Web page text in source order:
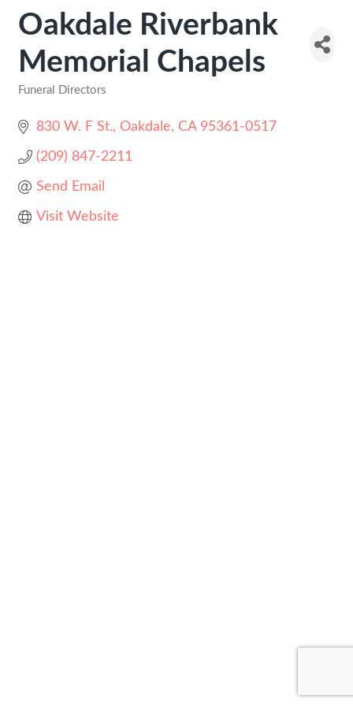
Oakdale Riverbank
Memorial Chapels
Funeral Directors
830 W. F St. Oakdale CA 95361-0517
(209) 847-2211
Send Email
Visit Website